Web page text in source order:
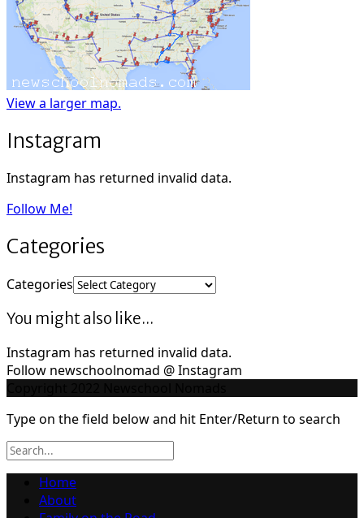
View a larger map.
Instagram
Instagram has returned invalid data.
Follow Me!
Categories
Categories
You might also like...
Instagram has returned invalid data.
Follow newschoolnomad @ Instagram
Type on the field below and hit Enter/Return to search
Home
About